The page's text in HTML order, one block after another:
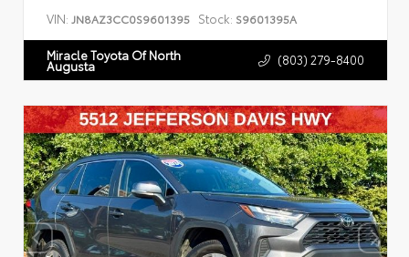
VIN: JN8AZ3CC0S9601395 Stock: S9601395A
Miracle Toyota Of North
Augusta (803) 279-8400